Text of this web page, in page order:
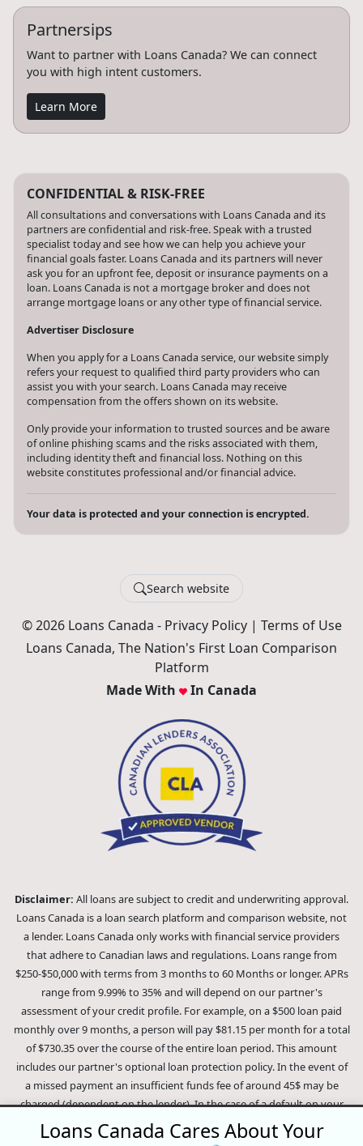
Partnersips
Want to partner with Loans Canada? We can connect
you with high intent customers.
Learn More
CONFIDENTIAL & RISK-FREE
All consultations and conversations with Loans Canada and its
partners are confidential and risk-free. Speak with a trusted
specialist today and see how we can help you achieve your
financial goals faster. Loans Canada and its partners will never
ask you for an upfront fee, deposit or insurance payments on a
loan. Loans Canada is not a mortgage broker and does not
arrange mortgage loans or any other type of financial service.
Advertiser Disclosure
When you apply for a Loans Canada service, our website simply
refers your request to qualified third party providers who can
assist you with your search. Loans Canada may receive
compensation from the offers shown on its website.
Only provide your information to trusted sources and be aware
of online phishing scams and the risks associated with them,
including identity theft and financial loss. Nothing on this
website constitutes professional and/or financial advice.
Your data is protected and your connection is encrypted.
Search website
© 2026 Loans Canada - Privacy Policy| Terms of Use
Loans Canada, The Nation's First Loan Comparison
Platform
Made With
In Canada
Disclaimer: All loans are subject to credit and underwriting approval.
Loans Canada is a loan search platform and comparison website, not
a lender. Loans Canada only works with financial service providers
that adhere to Canadian laws and regulations. Loans range from
$250-$50,000 with terms from 3 months to 60 Months or longer. APRs
range from 9.99% to 35% and will depend on our partner's
assessment of your credit profile. For example, on a $500 loan paid
monthly over 9 months, a person will pay $81.15 per month for a total
of $730.35 over the course of the entire loan period. This amount
includes our partner's optional loan protection policy. In the event of
a missed payment an insufficient funds fee of around 45$ may be
charged (dependent on the lender). In the case of a default on your
loan your payment plan will be terminated and different collection
methods will be employed to collect your remaining balance.
Loans Canada Cares About Your